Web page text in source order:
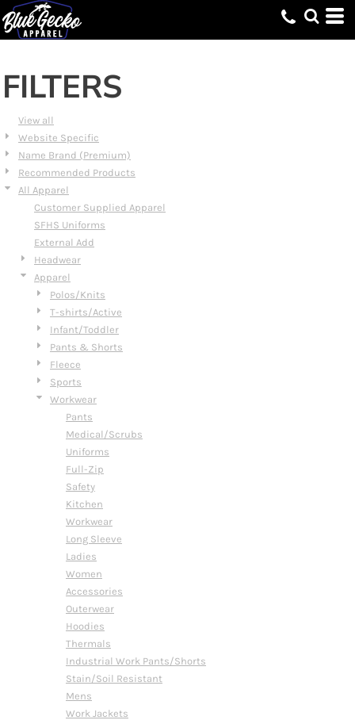
FILTERS
View all
Website Specific
Name Brand (Premium)
Recommended Products
All Apparel
Customer Supplied Apparel
SFHS Uniforms
External Add
Headwear
Apparel
Polos/Knits
T-shirts/Active
Infant/Toddler
Pants & Shorts
Fleece
Sports
Workwear
Pants
Medical/Scrubs
Uniforms
Full-Zip
Safety
Kitchen
Workwear
Long Sleeve
Ladies
Women
Accessories
Outerwear
Hoodies
Thermals
Industrial Work Pants/Shorts
Stain/Soil Resistant
Mens
Work Jackets
Default
Price: Lowest First
Date Added